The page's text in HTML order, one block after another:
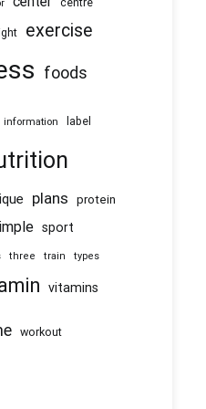
centre
exercise
foods
information label
plans protein
sport
three train types
vitamins
workout